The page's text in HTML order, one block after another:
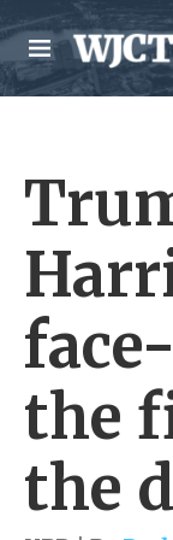
Skip to main
M
e
n
the
the